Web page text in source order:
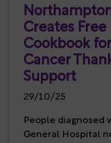
Creates
Cookbook
Cancer
Support
29/10/25
People
General Hospital